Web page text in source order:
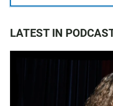
LATEST IN